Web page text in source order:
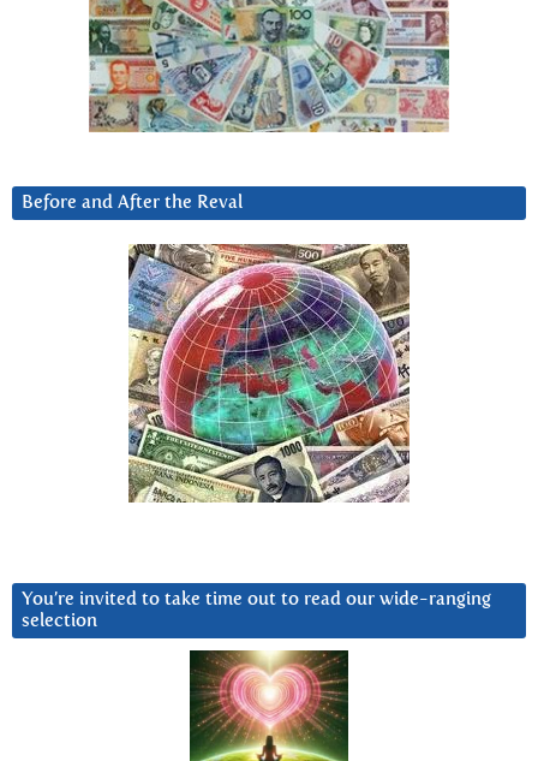
Before and After the Reval
You’re invited to take time out to read our wide-ranging
selection